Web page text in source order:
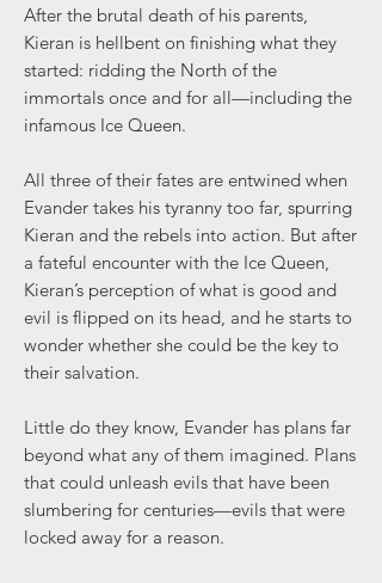
After the brutal death of his parents,
Kieran is hellbent on finishing what they
started: ridding the North of the
immortals once and for all—including the
infamous Ice Queen.
All three of their fates are entwined when
Evander takes his tyranny too far, spurring
Kieran and the rebels into action. But after
a fateful encounter with the Ice Queen,
Kieran’s perception of what is good and
evil is flipped on its head, and he starts to
wonder whether she could be the key to
their salvation.
Little do they know, Evander has plans far
beyond what any of them imagined. Plans
that could unleash evils that have been
slumbering for centuries—evils that were
locked away for a reason.